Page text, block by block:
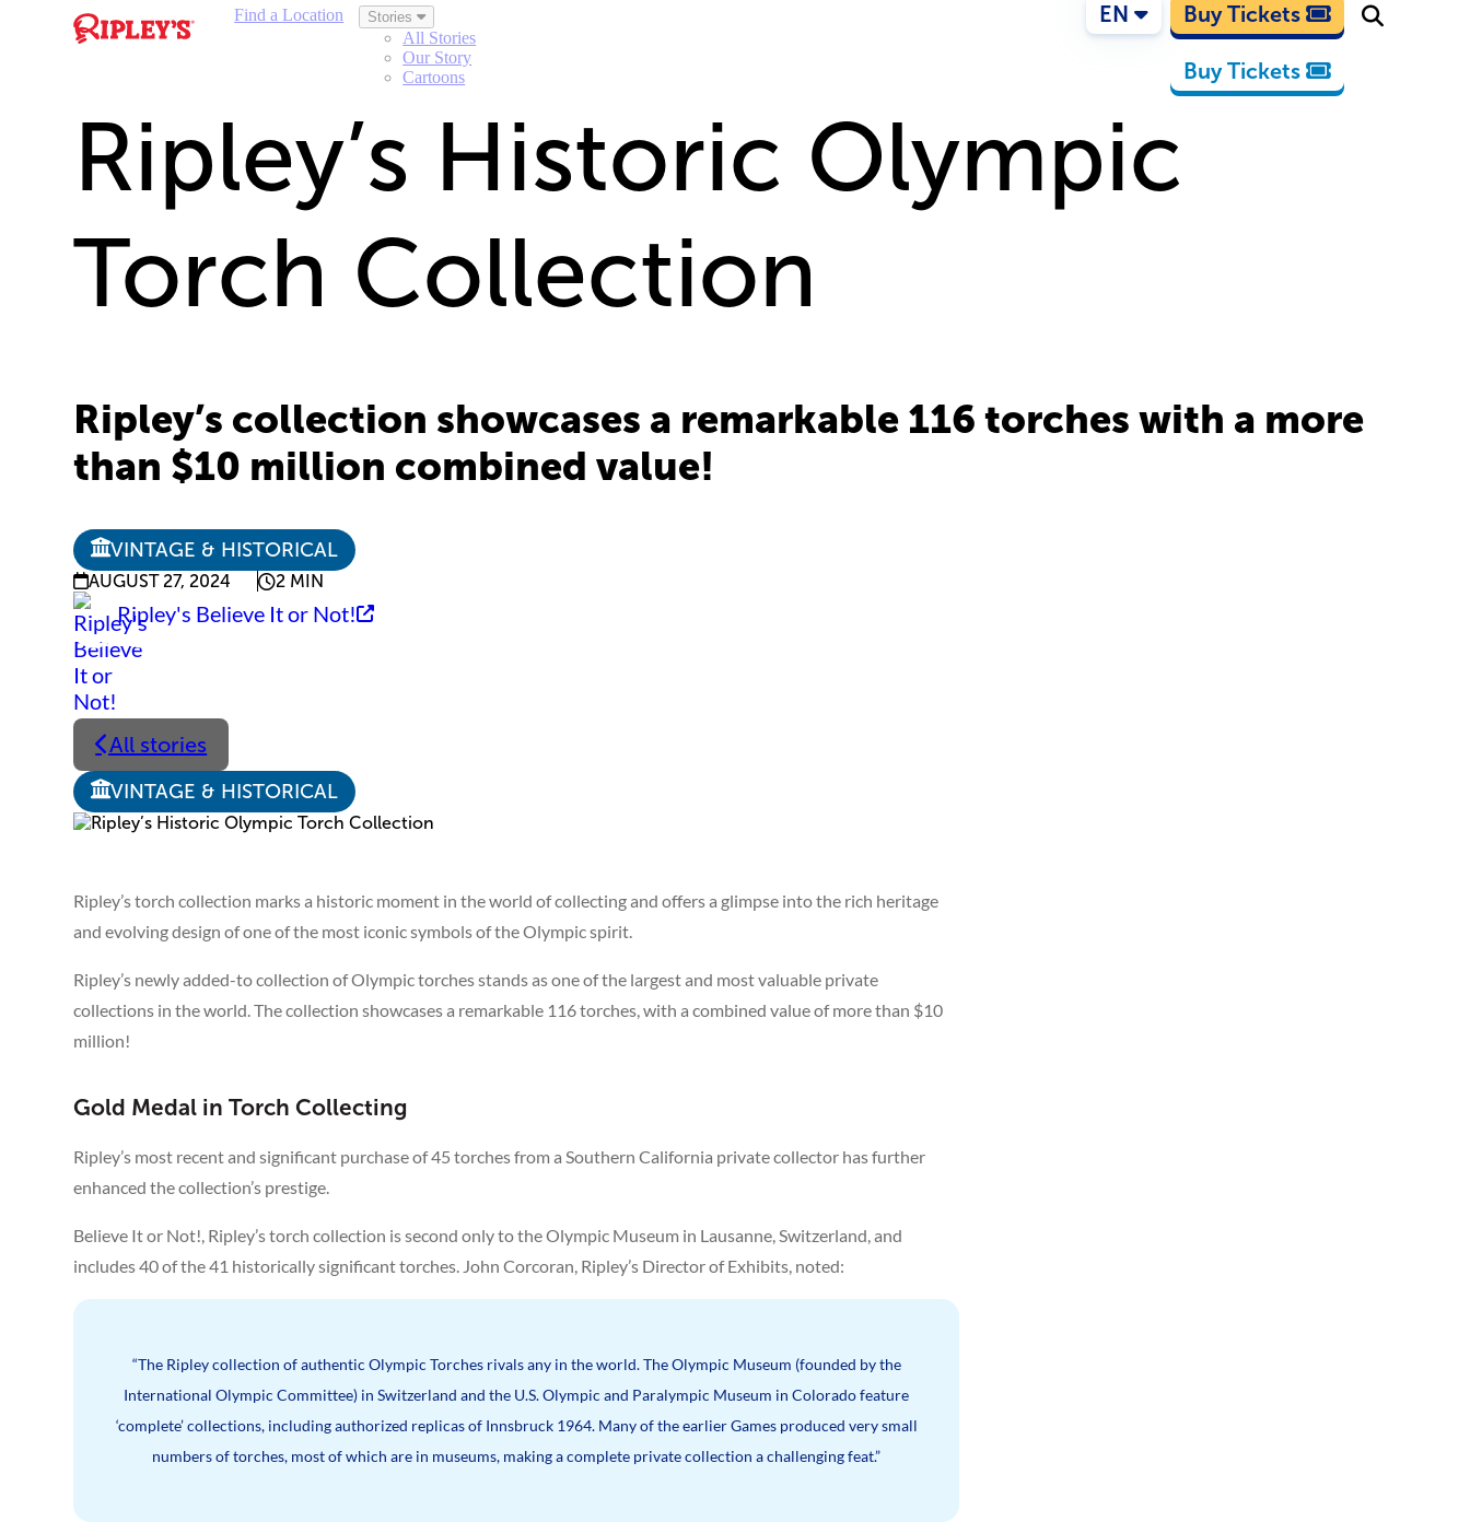
Find a Location Stories
All Stories
Our Story
Cartoons
EN Buy Tickets
Buy Tickets
Ripley’s Historic Olympic
Torch Collection
Ripley’s collection showcases a remarkable 116 torches with a more
than $10 million combined value!
VINTAGE & HISTORICAL
AUGUST 27, 2024 2 MIN
Ripley's Believe It or Not!
All stories
VINTAGE & HISTORICAL
Ripley’s torch collection marks a historic moment in the world of collecting and offers a glimpse into the rich heritage
and evolving design of one of the most iconic symbols of the Olympic spirit.
Ripley’s newly added-to collection of Olympic torches stands as one of the largest and most valuable private
collections in the world. The collection showcases a remarkable 116 torches, with a combined value of more than $10
million!
Gold Medal in Torch Collecting
Ripley’s most recent and significant purchase of 45 torches from a Southern California private collector has further
enhanced the collection’s prestige.
Believe It or Not!, Ripley’s torch collection is second only to the Olympic Museum in Lausanne, Switzerland, and
includes 40 of the 41 historically significant torches. John Corcoran, Ripley’s Director of Exhibits, noted:
“The Ripley collection of authentic Olympic Torches rivals any in the world. The Olympic Museum (founded by the
International Olympic Committee) in Switzerland and the U.S. Olympic and Paralympic Museum in Colorado feature
‘complete’ collections, including authorized replicas of Innsbruck 1964. Many of the earlier Games produced very small
numbers of torches, most of which are in museums, making a complete private collection a challenging feat.”